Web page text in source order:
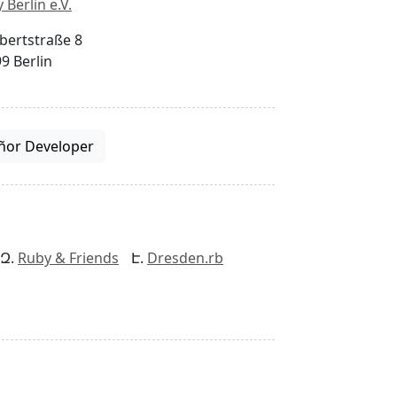
Berlin e.V.
8
Berlin
Developer
Ruby & Friends Dresden.rb